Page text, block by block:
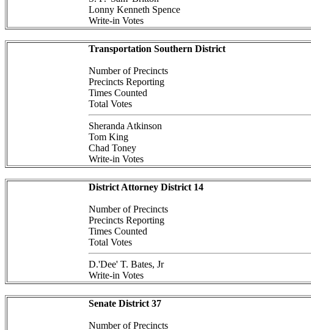
Lonny Kenneth Spence
Write-in Votes
Transportation Southern District
Number of Precincts
Precincts Reporting
Times Counted
Total Votes
Sheranda Atkinson
Tom King
Chad Toney
Write-in Votes
District Attorney District 14
Number of Precincts
Precincts Reporting
Times Counted
Total Votes
D.'Dee' T. Bates, Jr
Write-in Votes
Senate District 37
Number of Precincts